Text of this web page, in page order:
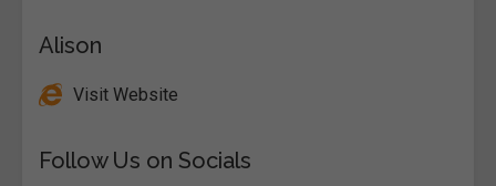
Alison
Visit Website
Follow Us on Socials